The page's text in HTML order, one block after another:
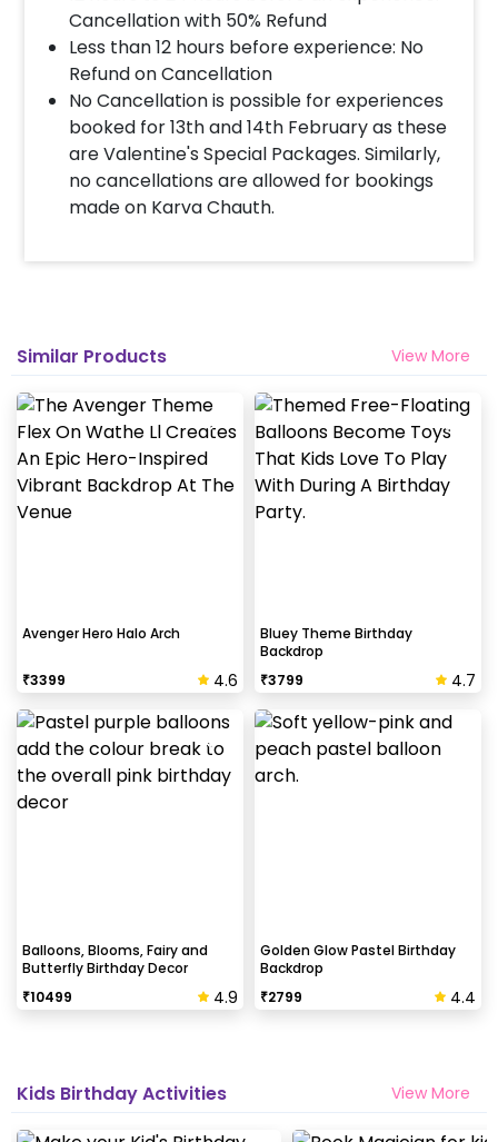
Cancellation with 50% Refund
Less than 12 hours before experience: No
Refund on Cancellation
No Cancellation is possible for experiences
booked for 13th and 14th February as these
are Valentine's Special Packages. Similarly,
no cancellations are allowed for bookings
made on Karva Chauth.
Similar Products View More
Avenger Hero Halo Arch
₹3399 4.6
Bluey Theme Birthday
Backdrop
₹3799 4.7
Balloons, Blooms, Fairy and
Butterfly Birthday Decor
₹10499 4.9
Golden Glow Pastel Birthday
Backdrop
₹2799 4.4
Kids Birthday Activities View More